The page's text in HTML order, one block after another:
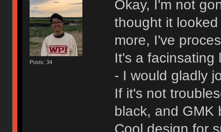
Posts: 34
Okay, I'm not
thought it
more, I've
It's a facinsating
- I would gladly
If it's not
black, and GMK
Cool design for